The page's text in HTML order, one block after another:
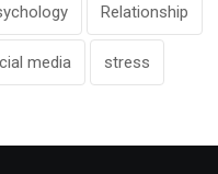
Relationship
media stress